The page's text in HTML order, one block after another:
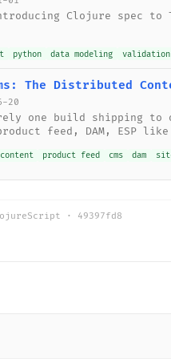
Clojure spec
python data modeling validation
The Distributed
20
one build shipping to
feed, DAM, ESP
product feed cms dam
· 49397fd8